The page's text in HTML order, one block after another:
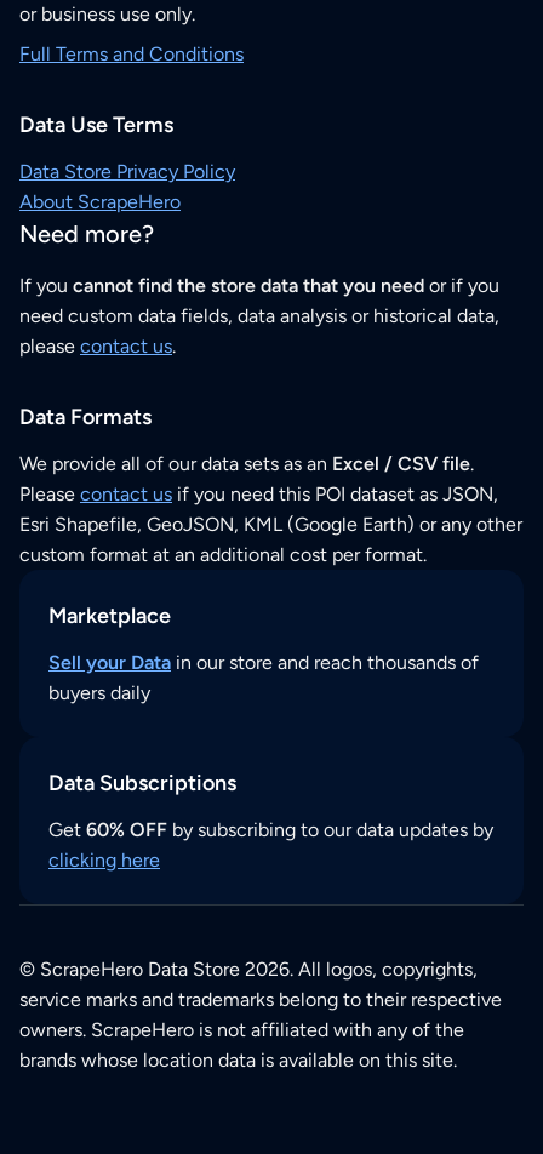
or business use only.
Full Terms and Conditions
Data Use Terms
Data Store Privacy Policy
About ScrapeHero
Need more?
If you cannot find the store data that you need or if you
need custom data fields, data analysis or historical data,
please contact us.
Data Formats
We provide all of our data sets as an Excel / CSV file.
Please contact us if you need this POI dataset as JSON,
Esri Shapefile, GeoJSON, KML (Google Earth) or any other
custom format at an additional cost per format.
Marketplace
Sell your Data in our store and reach thousands of
buyers daily
Data Subscriptions
Get 60% OFF by subscribing to our data updates by
clicking here
© ScrapeHero Data Store 2026. All logos, copyrights,
service marks and trademarks belong to their respective
owners. ScrapeHero is not affiliated with any of the
brands whose location data is available on this site.